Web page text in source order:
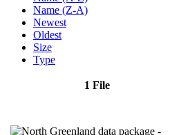
Name (Z-A)
Newest
Oldest
Size
Type
1 File